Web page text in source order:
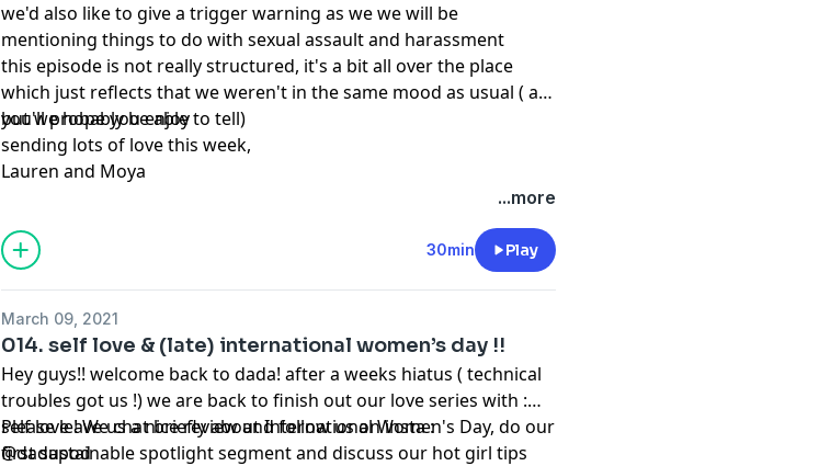
we'd also like to give a trigger warning as we we will be
mentioning things to do with sexual assault and harassment
this episode is not really structured, it's a bit all over the place
which just reflects that we weren't in the same mood as usual ( as
you'll probably be able to tell)
but we hope you enjoy
sending lots of love this week,
Lauren and Moya
...more
30min Play
March 09, 2021
014. self love & (late) international women’s day !!
Hey guys!! welcome back to dada! after a weeks hiatus ( technical
troubles got us !) we are back to finish out our love series with :
self love ! We chat briefly about International Women's Day, do our
first sustainable spotlight segment and discuss our hot girl tips
Please leave us a nice review and follow us on insta :
@dadapod